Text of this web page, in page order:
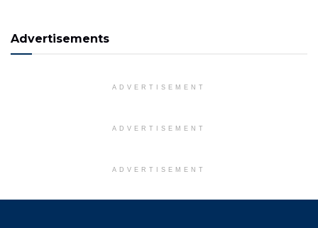
Advertisements
ADVERTISEMENT
ADVERTISEMENT
ADVERTISEMENT